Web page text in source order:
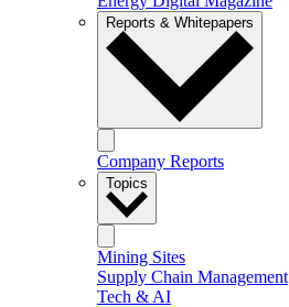
Reports & Whitepapers
Company Reports
Topics
Mining Sites
Supply Chain Management
Tech & AI